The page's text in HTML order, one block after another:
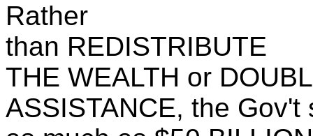
Rather
than REDISTRIBUTE
THE WEALTH or
ASSISTANCE, the